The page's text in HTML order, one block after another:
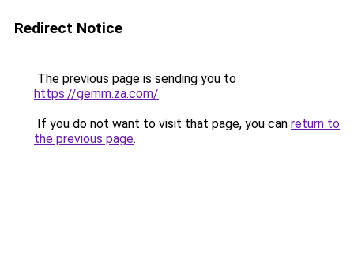
Redirect Notice
The previous page is sending you to
https://gemm.za.com/.
If you do not want to visit that page, you can return to
the previous page.